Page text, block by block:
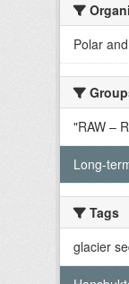
Polar
"RAW –
Long-
Tags
glacier